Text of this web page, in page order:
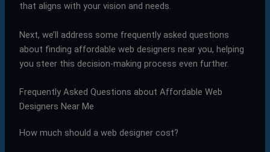
that aligns with your vision and needs.
Next, we’ll address some frequently asked questions
about finding affordable web designers near you, helping
you steer this decision-making process even further.
Frequently Asked Questions about Affordable Web
Designers Near Me
How much should a web designer cost?